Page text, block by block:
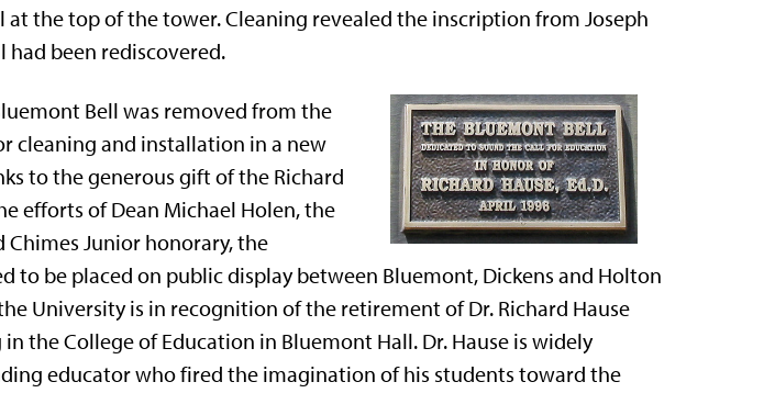
the top of the tower. Cleaning revealed the inscription from Joseph
had been rediscovered.
Bell was removed from the
cleaning and installation in a new
to the generous gift of the Richard
efforts of Dean Michael Holen, the
Chimes Junior honorary, the
to be placed on public display between Bluemont, Dickens and Holton
University is in recognition of the retirement of Dr. Richard Hause
the College of Education in Bluemont Hall. Dr. Hause is widely
educator who fired the imagination of his students toward the